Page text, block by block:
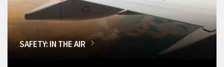
SAFETY: IN THE AIR